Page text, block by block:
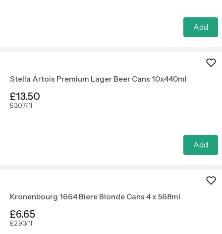
Add
Stella Artois Premium Lager Beer Cans 10x440ml
£13.50
£3.07/1l
Add
Kronenbourg 1664 Biere Blonde Cans 4 x 568ml
£6.65
£2.93/1l